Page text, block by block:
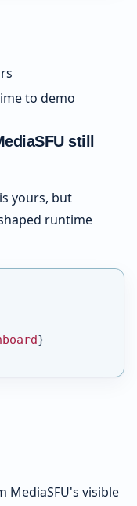
to demo
still
yours, but
runtime
}
visible